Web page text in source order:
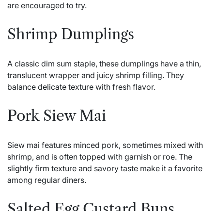
are encouraged to try.
Shrimp Dumplings
A classic dim sum staple, these dumplings have a thin,
translucent wrapper and juicy shrimp filling. They
balance delicate texture with fresh flavor.
Pork Siew Mai
Siew mai features minced pork, sometimes mixed with
shrimp, and is often topped with garnish or roe. The
slightly firm texture and savory taste make it a favorite
among regular diners.